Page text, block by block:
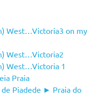
West…Victoria3 on my
West…Victoria2
West…Victoria 1
Praia
de Piadede ► Praia do